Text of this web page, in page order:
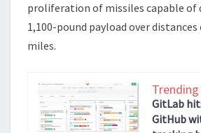
proliferation of missiles capable of
1,100-pound payload over
miles.
Trending
GitLab
GitHub